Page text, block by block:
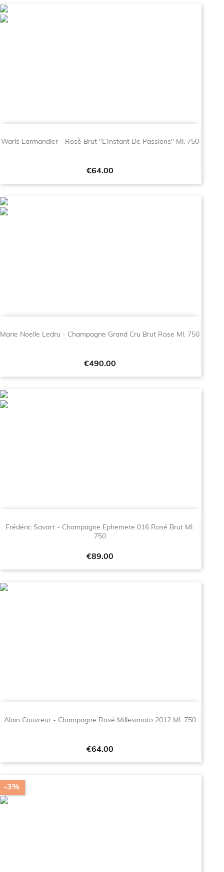
Waris Larmandier - Rosè Brut "L’Instant De Passions" Ml. 750
Price
€64.00
Marie Noelle Ledru - Champagne Grand Cru Brut Rose Ml. 750
Price
€490.00
Frédéric Savart - Champagne Ephemere 016 Rosé Brut Ml.
750
Price
€89.00
Alain Couvreur - Champagne Rosé Millesimato 2012 Ml. 750
Price
€64.00
-3%